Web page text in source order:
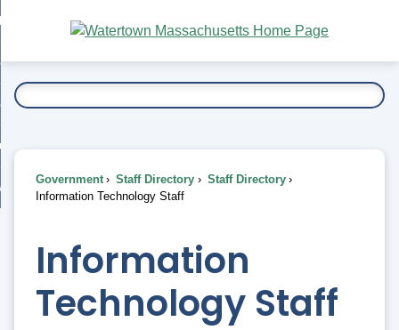
Main
Content
To...
Government Staff Directory
Staff Directory
Information Technology Staff
Information
Technology Staff